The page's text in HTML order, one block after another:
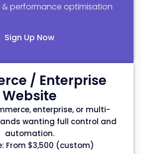
performance optimisation
Sign Up Now
/ Enterprise
Website
enterprise, or multi-
wanting full control and
automation.
From $3,500 (custom)